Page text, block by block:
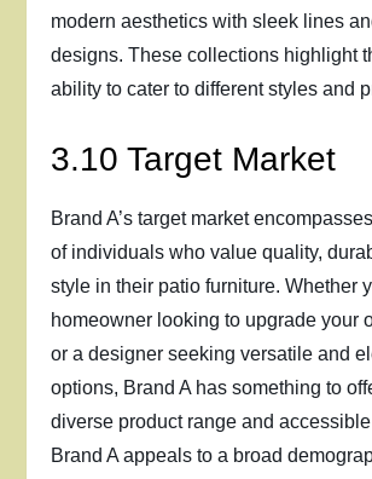
modern aesthetics with sleek lines
designs. These collections highlight
ability to cater to different styles and
3.10 Target Market
Brand A’s target market
of individuals who value quality,
style in their patio furniture. Whether
homeowner looking to upgrade your
or a designer seeking versatile and
options, Brand A has something to
diverse product range and
Brand A appeals to a broad